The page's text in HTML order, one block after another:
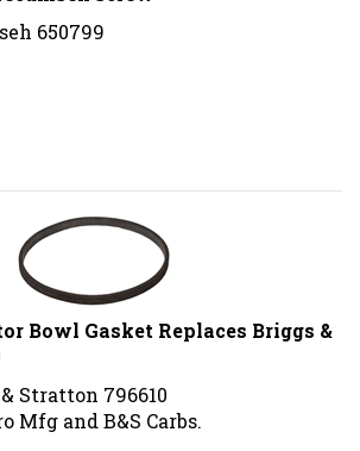
650799
Bowl Gasket Replaces Briggs &
Stratton 796610
Mfg and B&S Carbs.